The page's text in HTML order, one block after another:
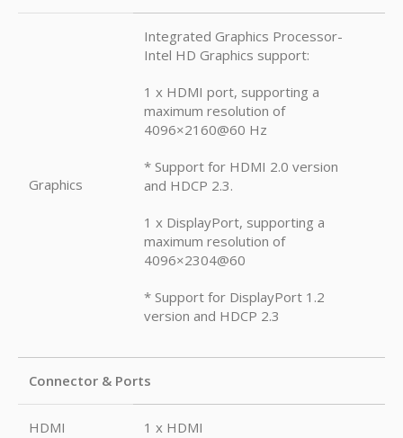
Graphics
Integrated Graphics Processor-
Intel HD Graphics support:
1 x HDMI port, supporting a
maximum resolution of
4096×2160@60 Hz
* Support for HDMI 2.0 version
and HDCP 2.3.
1 x DisplayPort, supporting a
maximum resolution of
4096×2304@60
* Support for DisplayPort 1.2
version and HDCP 2.3
Connector & Ports
HDMI 1 x HDMI